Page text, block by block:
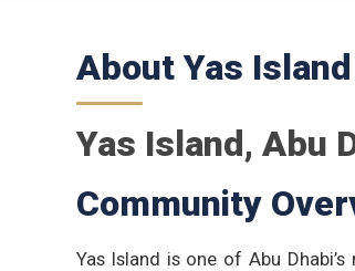
About Yas Island
Yas Island, Abu
Community
Yas Island is one of Abu